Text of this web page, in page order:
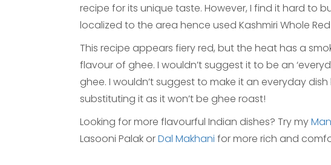
recipe for its unique taste. However, I find it hard to
localized to the area hence used Kashmiri Whole Red
This recipe appears fiery red, but the heat has a
flavour of ghee. I wouldn’t suggest it to be an
ghee. I wouldn’t suggest to make it an everyday
substituting it as it won’t be ghee roast!
Looking for more flavourful Indian dishes? Try my
Lasooni Palak orDal Makhani for more rich and